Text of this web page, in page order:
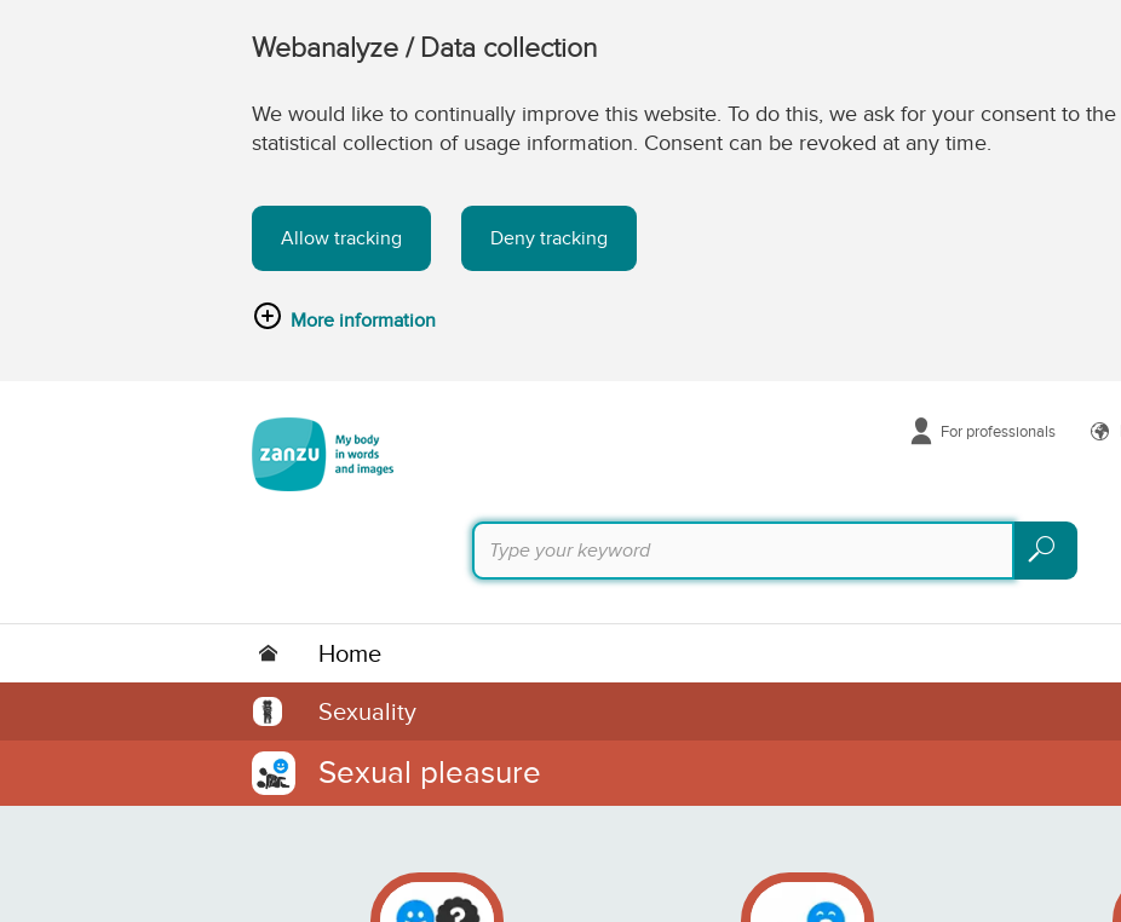
Webanalyze / Data collection
We would like to continually improve this website. To do this, we ask for your consent to the
statistical collection of usage information. Consent can be revoked at any time.
Allow tracking Deny tracking
More information
For professionals
Search
Search
Home
Sexuality
Sexual pleasure